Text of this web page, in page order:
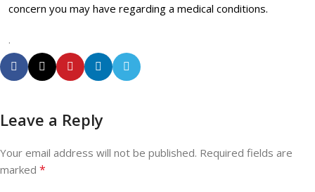
concern you may have regarding a medical conditions.
.
Leave a Reply
Your email address will not be published. Required fields are
marked *